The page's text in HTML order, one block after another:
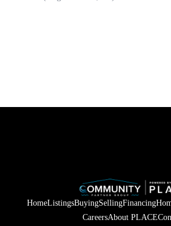
HomeListingsBuyingSellingFinancing
CareersAbout PLACE